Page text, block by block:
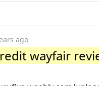
ago
wayfair